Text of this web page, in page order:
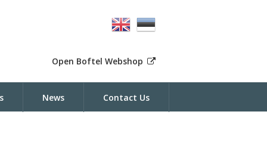
Open Boftel Webshop
News Contact Us